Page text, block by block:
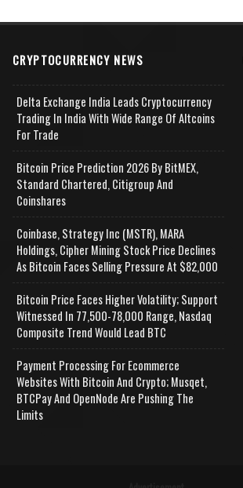
CRYPTOCURRENCY NEWS
Delta Exchange India Leads Cryptocurrency
Trading In India With Wide Range Of Altcoins
For Trade
Bitcoin Price Prediction 2026 By BitMEX,
Standard Chartered, Citigroup And
Coinshares
Coinbase, Strategy Inc (MSTR), MARA
Holdings, Cipher Mining Stock Price Declines
As Bitcoin Faces Selling Pressure At $82,000
Bitcoin Price Faces Higher Volatility; Support
Witnessed In 77,500-78,000 Range, Nasdaq
Composite Trend Would Lead BTC
Payment Processing For Ecommerce
Websites With Bitcoin And Crypto; Musqet,
BTCPay And OpenNode Are Pushing The
Limits